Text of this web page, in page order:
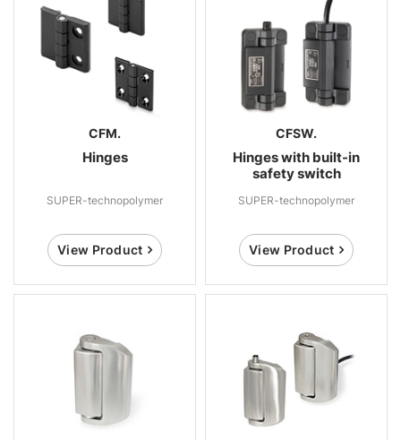
CFM.
Hinges
SUPER-technopolymer
View Product
CFSW.
Hinges with built-in
safety switch
SUPER-technopolymer
View Product